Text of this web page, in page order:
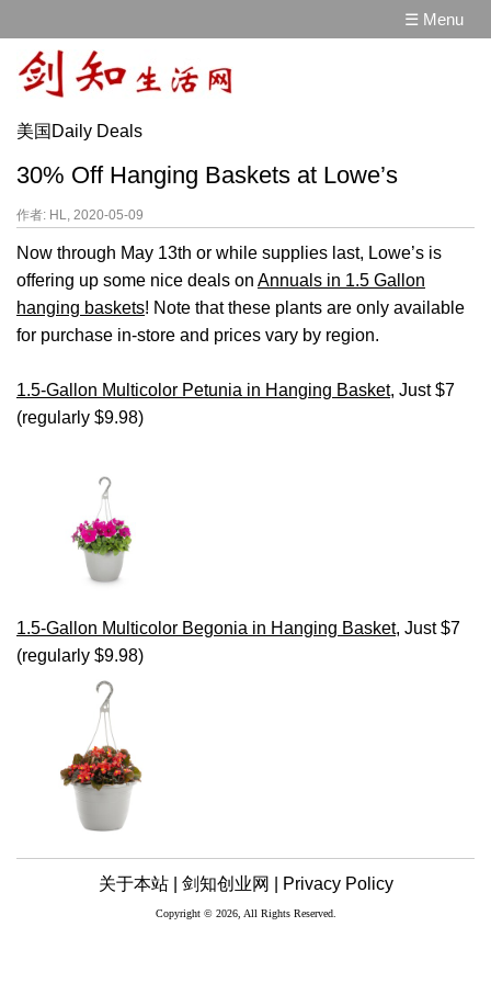
☰ Menu
美国Daily Deals
30% Off Hanging Baskets at Lowe’s
作者: HL, 2020-05-09
Now through May 13th or while supplies last, Lowe’s is
offering up some nice deals on Annuals in 1.5 Gallon
hanging baskets! Note that these plants are only available
for purchase in-store and prices vary by region.
1.5-Gallon Multicolor Petunia in Hanging Basket, Just $7
(regularly $9.98)
1.5-Gallon Multicolor Begonia in Hanging Basket, Just $7
(regularly $9.98)
关于本站 | 剑知创业网 | Privacy Policy
Copyright © 2026, All Rights Reserved.